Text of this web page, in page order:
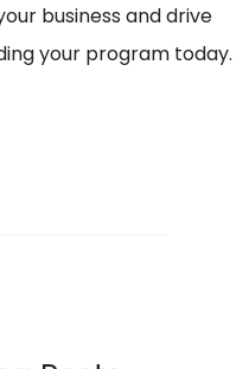
business and drive
your program today.